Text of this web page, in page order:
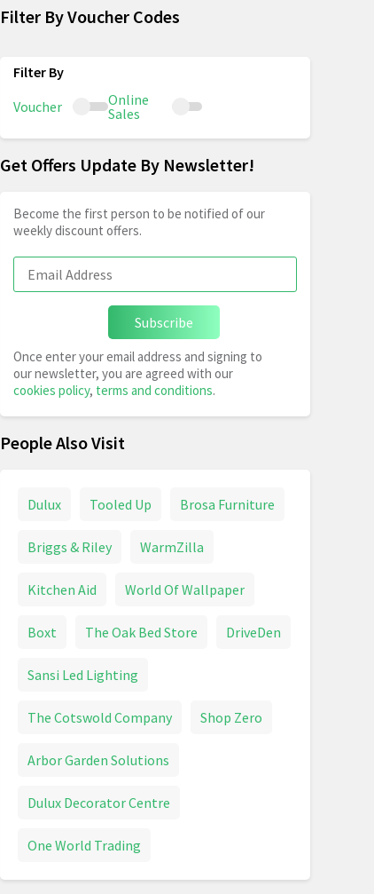
Filter By Voucher Codes
Voucher
Online
Sales
Get Offers Update By Newsletter!
Become the first person to be notified of our
weekly discount offers.
Subscribe
Once enter your email address and signing to
our newsletter, you are agreed with our
cookies policy, terms and conditions.
People Also Visit
Dulux Tooled Up Brosa Furniture
Briggs & Riley WarmZilla
Kitchen Aid World Of Wallpaper
Boxt The Oak Bed Store DriveDen
Sansi Led Lighting
The Cotswold Company Shop Zero
Arbor Garden Solutions
Dulux Decorator Centre
One World Trading